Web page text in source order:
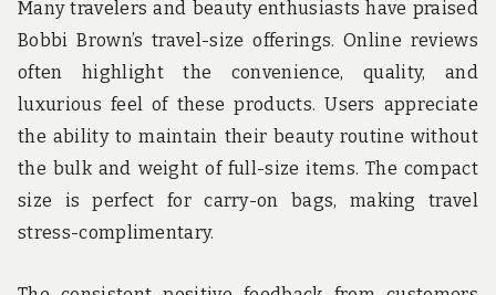
Many travelers and beauty enthusiasts have praised
Bobbi Brown’s travel-size offerings. Online reviews
often highlight the convenience, quality, and
luxurious feel of these products. Users appreciate
the ability to maintain their beauty routine without
the bulk and weight of full-size items. The compact
size is perfect for carry-on bags, making travel
stress-complimentary.